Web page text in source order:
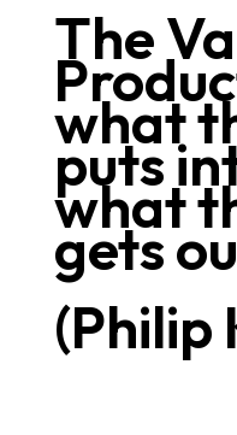
The
what
puts
what
gets
(Philip